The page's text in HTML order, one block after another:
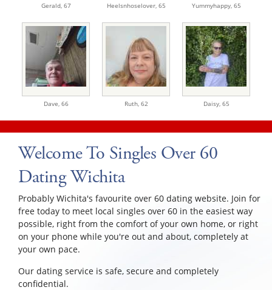
Gerald, 67 Heelsnhoselover, 65 Yummyhappy, 65
Dave, 66 Ruth, 62 Daisy, 65
Welcome To Singles Over 60
Dating Wichita
Probably Wichita's favourite over 60 dating website. Join for
free today to meet local singles over 60 in the easiest way
possible, right from the comfort of your own home, or right
on your phone while you're out and about, completely at
your own pace.
Our dating service is safe, secure and completely
confidential.